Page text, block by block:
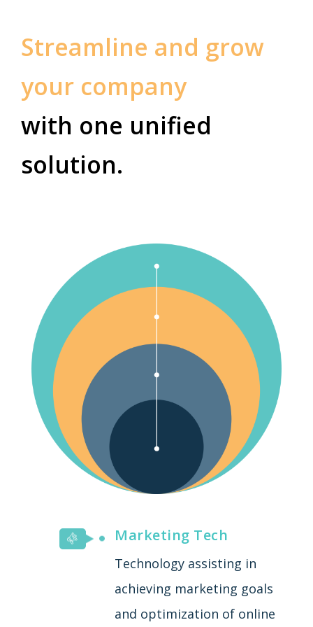
Streamline and grow
your company
with one unified
solution.
Marketing Tech
Technology assisting in
achieving marketing goals
and optimization of online